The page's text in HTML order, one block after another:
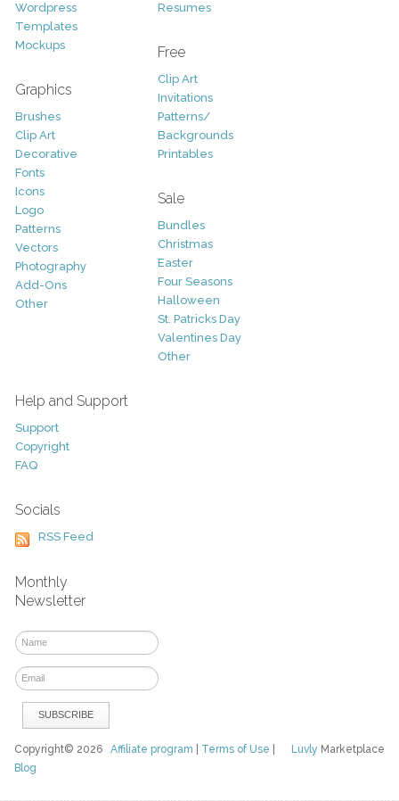
Wordpress
Templates
Mockups
Graphics
Brushes
Clip Art
Decorative
Fonts
Icons
Logo
Patterns
Vectors
Photography
Add-Ons
Other
Resumes
Free
Clip Art
Invitations
Patterns/
Backgrounds
Printables
Sale
Bundles
Christmas
Easter
Four Seasons
Halloween
St. Patricks Day
Valentines Day
Other
Help and Support
Support
Copyright
FAQ
Socials
RSS Feed
Monthly
Newsletter
Luvly Marketplace
Copyright© 2026Affiliate program Terms of Use
Blog